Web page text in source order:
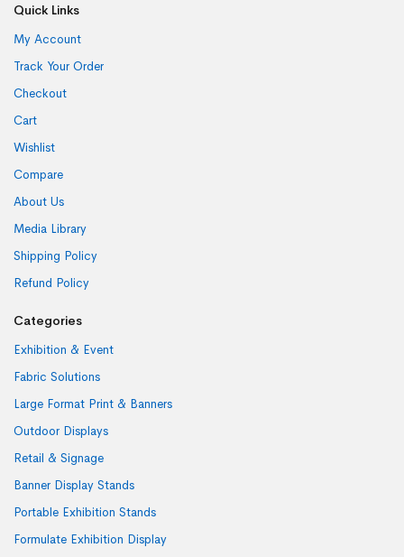
Quick Links
My Account
Track Your Order
Checkout
Cart
Wishlist
Compare
About Us
Media Library
Shipping Policy
Refund Policy
Categories
Exhibition & Event
Fabric Solutions
Large Format Print & Banners
Outdoor Displays
Retail & Signage
Banner Display Stands
Portable Exhibition Stands
Formulate Exhibition Display